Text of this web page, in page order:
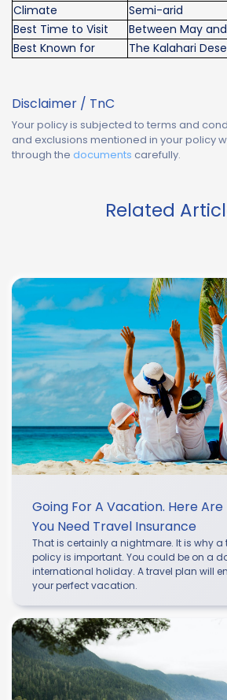
Climate
Semi-arid
Best Time to Visit
Between May
Best Known for
The Kalahari
Disclaimer / TnC
Your policy is subjected to terms and
and exclusions mentioned in your policy
through the documents carefully.
Related
Going For A Vacation. Here Are
You Need Travel Insurance
That is certainly a nightmare. It is why
policy is important. You could be on a
international holiday. A travel plan will
your perfect vacation.